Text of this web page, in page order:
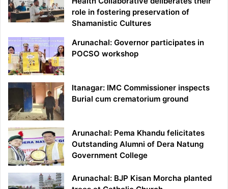
role in fostering preservation of
Shamanistic Cultures
Arunachal: Governor participates in
POCSO workshop
Itanagar: IMC Commissioner inspects
Burial cum crematorium ground
Arunachal: Pema Khandu felicitates
Outstanding Alumni of Dera Natung
Government College
Arunachal: BJP Kisan Morcha planted